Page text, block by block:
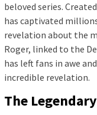
beloved series.
has captivated
revelation about the
Roger, linked to the
has left fans in awe
incredible revelation.
The